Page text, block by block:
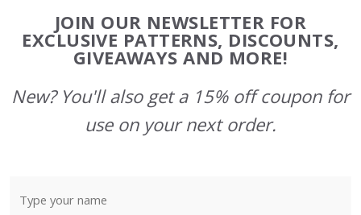
Start
JOIN OUR NEWSLETTER FOR
EXCLUSIVE PATTERNS, DISCOUNTS,
GIVEAWAYS AND MORE!
New? You'll also get a 15% off coupon for
use on your next order.